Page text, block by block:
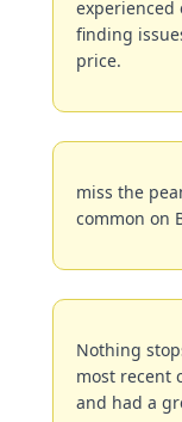
experienced
finding
price.
miss the
common on
Nothing
most recent
and had a